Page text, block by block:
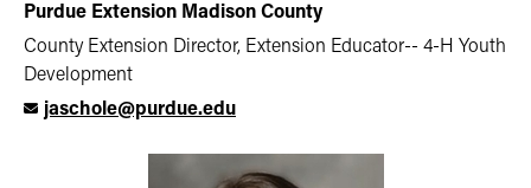
Purdue Extension Madison County
County Extension Director, Extension Educator-- 4-H Youth
Development
jaschole@purdue.edu